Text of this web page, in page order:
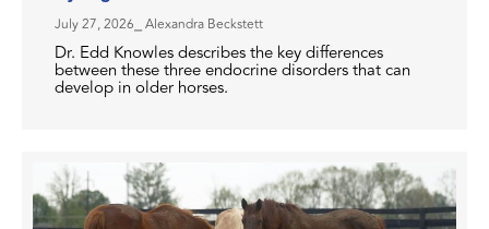
July 27, 2026 ⎯ Alexandra Beckstett
Dr. Edd Knowles describes the key differences
between these three endocrine disorders that can
develop in older horses.